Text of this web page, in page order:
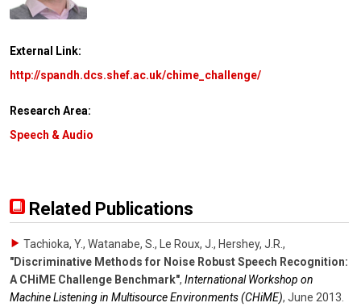
External Link:
http://spandh.dcs.shef.ac.uk/chime_challenge/
Research Area:
Speech & Audio
Related Publications
Tachioka, Y., Watanabe, S., Le Roux, J., Hershey, J.R. ,
"Discriminative Methods for Noise Robust Speech Recognition:
A CHiME Challenge Benchmark", International Workshop on
Machine Listening in Multisource Environments (CHiME), June 2013